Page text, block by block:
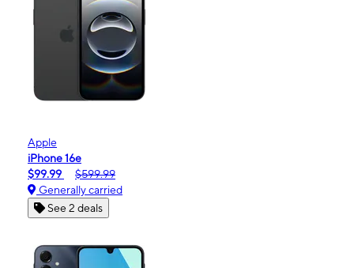
Apple
iPhone 16e
$99.99
$599.99
Generally carried
See 2 deals